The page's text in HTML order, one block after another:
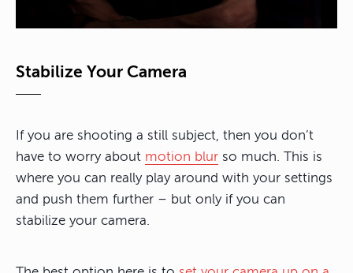
Stabilize Your Camera
If you are shooting a still subject, then you don’t
have to worry about motion blur so much. This is
where you can really play around with your settings
and push them further – but only if you can
stabilize your camera.